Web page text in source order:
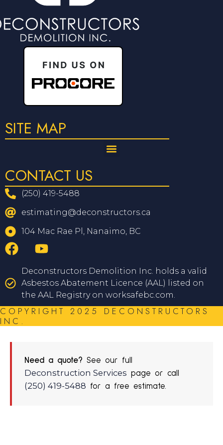
SITE MAP
CONTACT US
(250) 419-5488
estimating@deconstructors.ca
104 Mac Rae Pl, Nanaimo, BC
Deconstructors Demolition Inc. holds a valid
Asbestos Abatement Licence (AAL) listed on
the AAL Registry on worksafebc.com.
COPYRIGHT 2025 DECONSTRUCTORS
INC.
Need a quote? See our full
Deconstruction Services page or call
(250) 419-5488 for a free estimate.